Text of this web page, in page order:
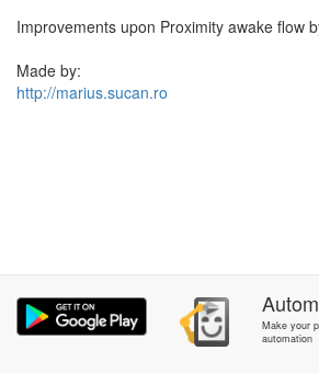
Improvements upon Proximity awake flow
Made by:
http://marius.sucan.ro
Make your
automation